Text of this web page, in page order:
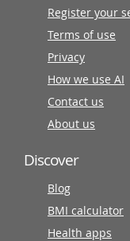
Register your
Terms of use
Privacy
How we use AI
Contact us
About us
Discover
Blog
BMI calculator
Health apps